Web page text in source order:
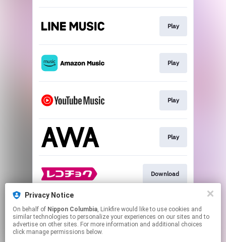
Privacy Notice
On behalf of Nippon Columbia, Linkfire would like to use cookies and
similar technologies to personalize your experiences on our sites and to
advertise on other sites. For more information and additional choices
click manage permissions below.
Play
Play
Play
Play
Download
Download